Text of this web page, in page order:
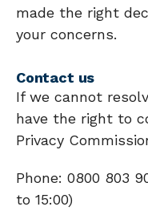
made the right
your concerns.
Contact us
If we cannot
have the right to
Privacy
Phone: 0800 803
to 15:00)